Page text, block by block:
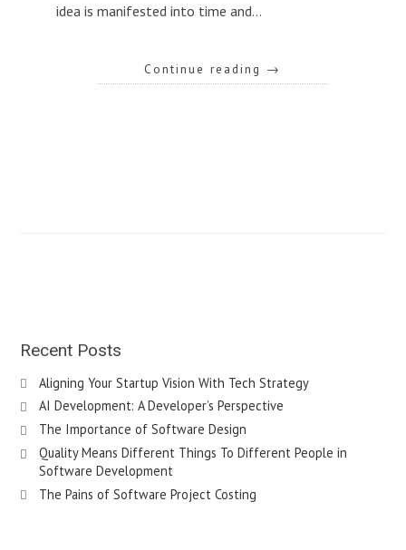
idea is manifested into time and…
Continue reading →
Recent Posts
Aligning Your Startup Vision With Tech Strategy
AI Development: A Developer’s Perspective
The Importance of Software Design
Quality Means Different Things To Different People in
Software Development
The Pains of Software Project Costing